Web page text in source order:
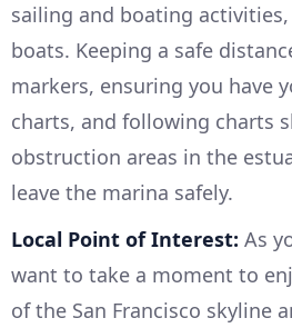
sailing and boating
boats. Keeping a safe
markers, ensuring you have
charts, and following charts
obstruction areas in the
leave the marina safely.
Local Point of Interest: As
want to take a moment to
of the San Francisco skyline